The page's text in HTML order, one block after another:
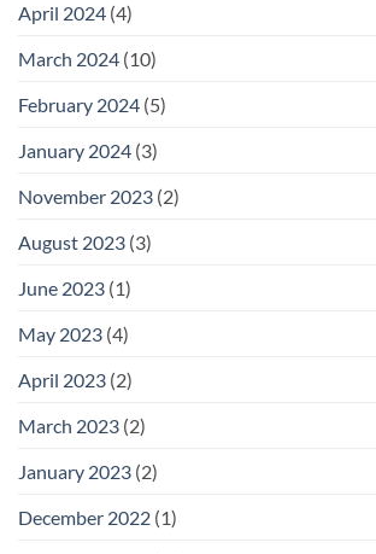
April 2024 (4)
March 2024 (10)
February 2024 (5)
January 2024 (3)
November 2023 (2)
August 2023 (3)
June 2023 (1)
May 2023 (4)
April 2023 (2)
March 2023 (2)
January 2023 (2)
December 2022 (1)